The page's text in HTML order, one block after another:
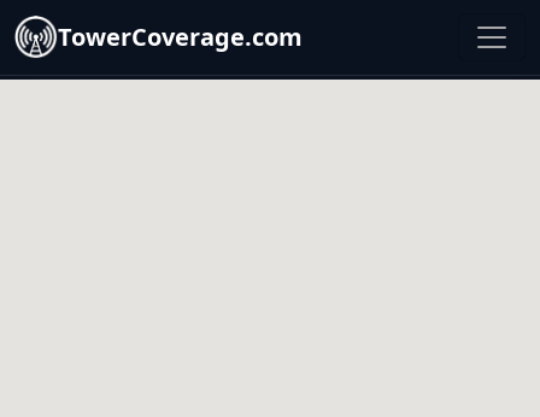
TowerCoverage.com